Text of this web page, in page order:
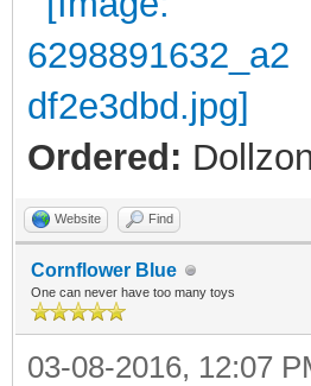
Ordered:
Website Find
Cornflower Blue
One can never have too many toys
03-08-2016, 12:07